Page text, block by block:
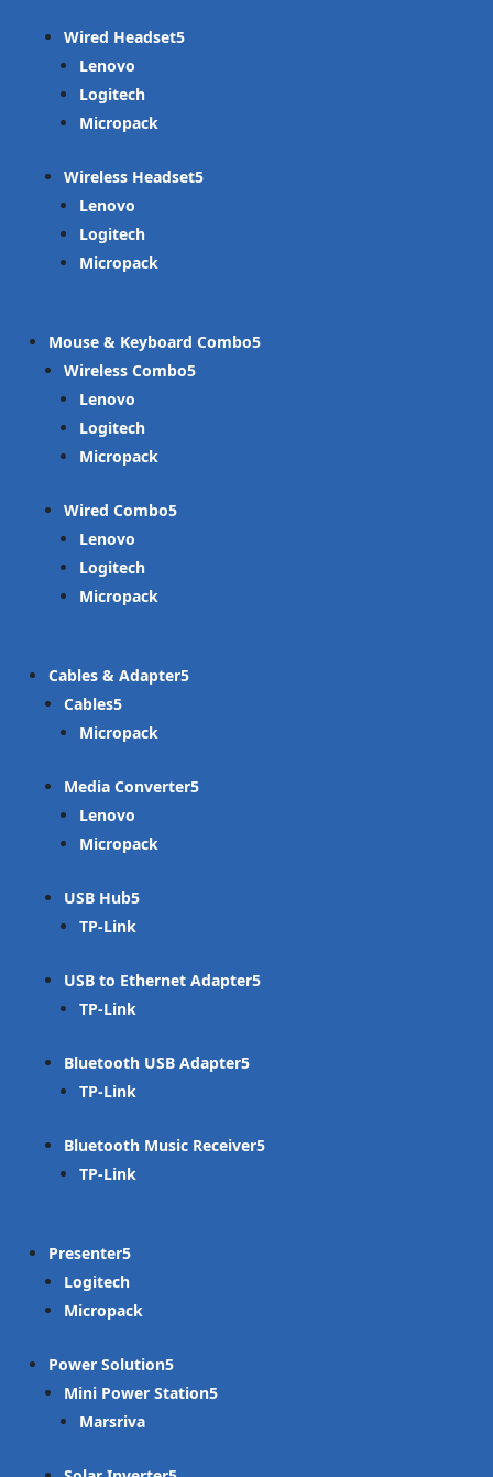
Wired Headset
Lenovo
Logitech
Micropack
Wireless Headset
Lenovo
Logitech
Micropack
Mouse & Keyboard Combo
Wireless Combo
Lenovo
Logitech
Micropack
Wired Combo
Lenovo
Logitech
Micropack
Cables & Adapter
Cables
Micropack
Media Converter
Lenovo
Micropack
USB Hub
TP-Link
USB to Ethernet Adapter
TP-Link
Bluetooth USB Adapter
TP-Link
Bluetooth Music Receiver
TP-Link
Presenter
Logitech
Micropack
Power Solution
Mini Power Station
Marsriva